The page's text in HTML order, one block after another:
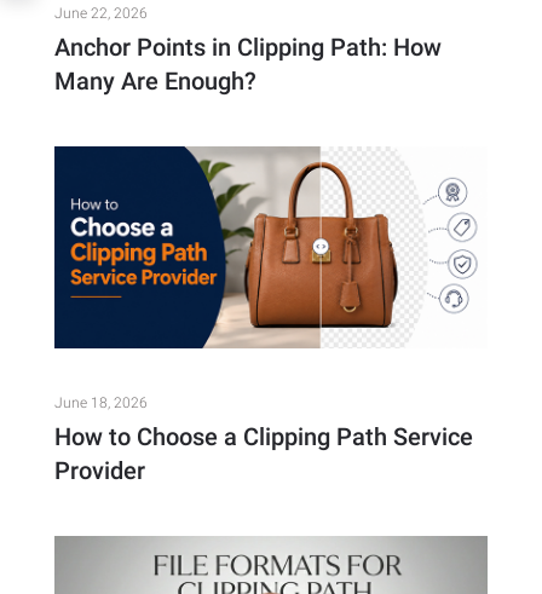
June 22, 2026
Anchor Points in Clipping Path: How
Many Are Enough?
June 18, 2026
How to Choose a Clipping Path Service
Provider